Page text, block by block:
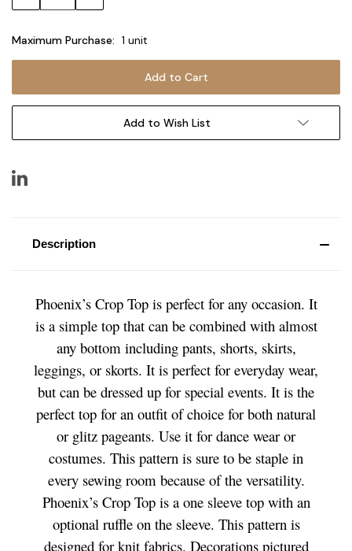
Maximum Purchase: 1 unit
Add to Wish List
Description
Phoenix’s Crop Top is perfect for any occasion. It
is a simple top that can be combined with almost
any bottom including pants, shorts, skirts,
leggings, or skorts. It is perfect for everyday wear,
but can be dressed up for special events. It is the
perfect top for an outfit of choice for both natural
or glitz pageants. Use it for dance wear or
costumes. This pattern is sure to be staple in
every sewing room because of the versatility.
Phoenix’s Crop Top is a one sleeve top with an
optional ruffle on the sleeve. This pattern is
designed for knit fabrics. Decorations pictured